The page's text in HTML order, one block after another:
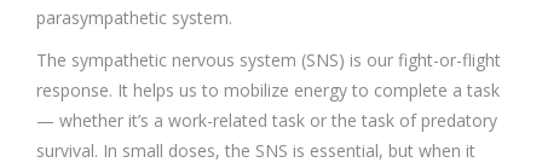
parasympathetic system.
The sympathetic nervous system (SNS) is our fight-or-flight
response. It helps us to mobilize energy to complete a task
— whether it’s a work-related task or the task of predatory
survival. In small doses, the SNS is essential, but when it